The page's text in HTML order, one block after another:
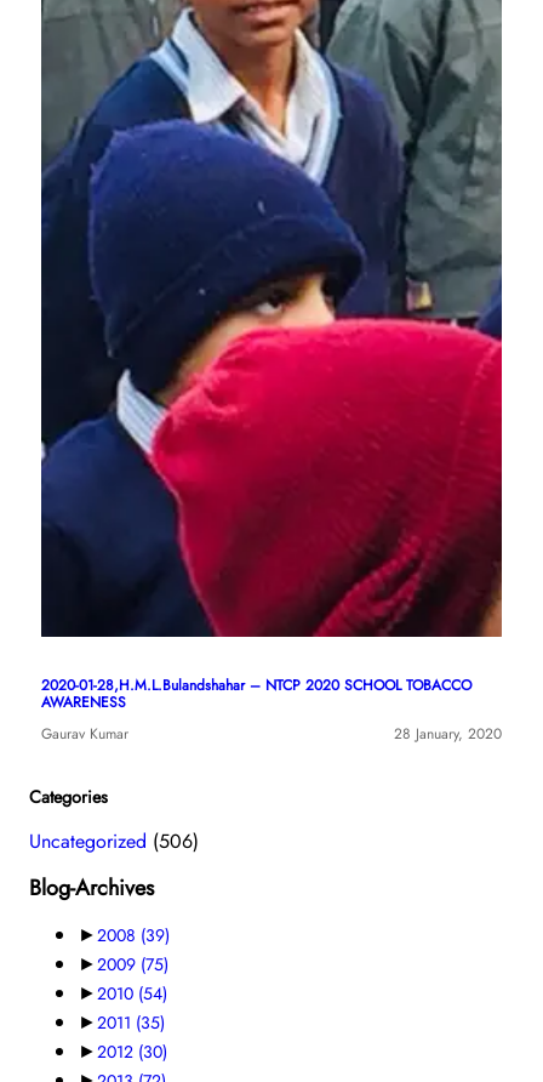
2020-01-28,H.M.L.Bulandshahar – NTCP 2020 SCHOOL TOBACCO
AWARENESS
Gaurav Kumar
28 January, 2020
Categories
Uncategorized (506)
Blog-Archives
►2008 (39)
►2009 (75)
►2010 (54)
►2011 (35)
►2012 (30)